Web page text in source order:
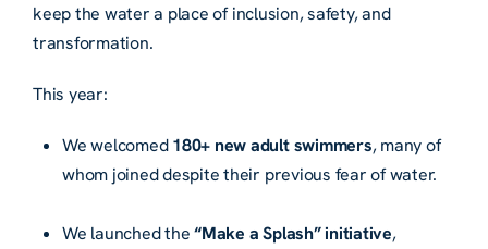
keep the water a place of inclusion, safety, and
transformation.
This year:
We welcomed180+ new adult swimmers, many of
whom joined despite their previous fear of water.
We launched the“Make a Splash” initiative,